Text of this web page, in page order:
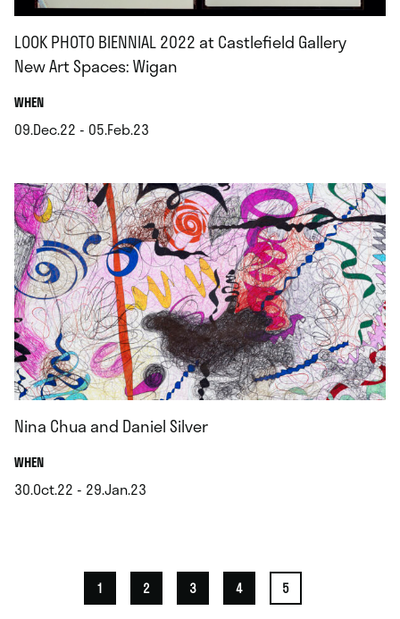
LOOK PHOTO BIENNIAL 2022 at Castlefield Gallery
New Art Spaces: Wigan
WHEN.
09.Dec.22 - 05.Feb.23
Nina Chua and Daniel Silver
WHEN.
30.Oct.22 - 29.Jan.23
1 2 3 4 5